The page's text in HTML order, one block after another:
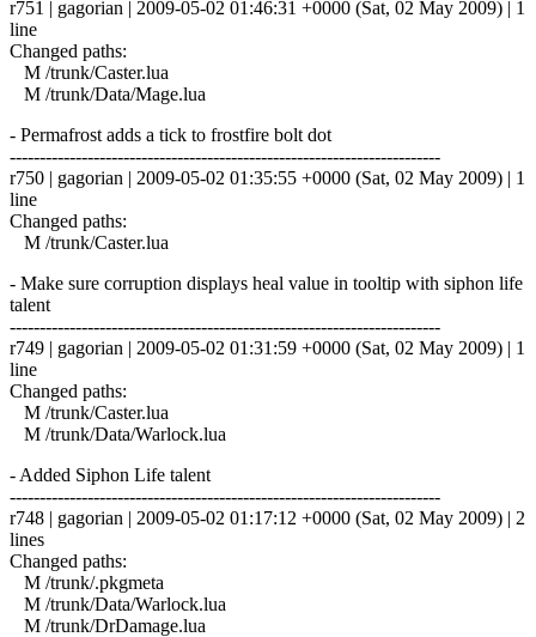
r751 | gagorian | 2009-05-02 01:46:31 +0000 (Sat, 02 May 2009) | 1
line
Changed paths:
M /trunk/Caster.lua
M /trunk/Data/Mage.lua
- Permafrost adds a tick to frostfire bolt dot
------------------------------------------------------------------------
r750 | gagorian | 2009-05-02 01:35:55 +0000 (Sat, 02 May 2009) | 1
line
Changed paths:
M /trunk/Caster.lua
- Make sure corruption displays heal value in tooltip with siphon life
talent
------------------------------------------------------------------------
r749 | gagorian | 2009-05-02 01:31:59 +0000 (Sat, 02 May 2009) | 1
line
Changed paths:
M /trunk/Caster.lua
M /trunk/Data/Warlock.lua
- Added Siphon Life talent
------------------------------------------------------------------------
r748 | gagorian | 2009-05-02 01:17:12 +0000 (Sat, 02 May 2009) | 2
lines
Changed paths:
M /trunk/.pkgmeta
M /trunk/Data/Warlock.lua
M /trunk/DrDamage.lua